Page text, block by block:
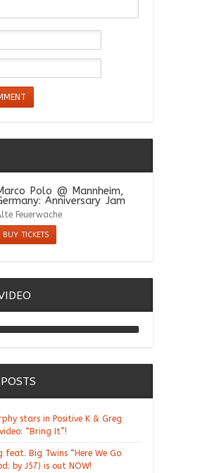
Polo @ Mannheim,
Anniversary Jam
Feuerwache
BUY TICKETS
Alchemist"
stars in Positive K & Greg
video: “Bring It”!
feat. Big Twins “Here We Go
by J57) is out NOW!